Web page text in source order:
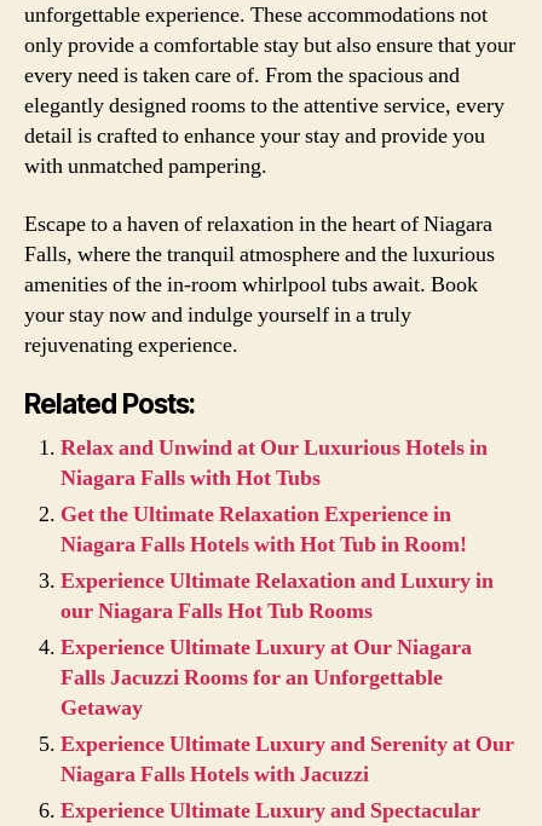
unforgettable experience. These accommodations not
only provide a comfortable stay but also ensure that your
every need is taken care of. From the spacious and
elegantly designed rooms to the attentive service, every
detail is crafted to enhance your stay and provide you
with unmatched pampering.
Escape to a haven of relaxation in the heart of Niagara
Falls, where the tranquil atmosphere and the luxurious
amenities of the in-room whirlpool tubs await. Book
your stay now and indulge yourself in a truly
rejuvenating experience.
Related Posts:
Relax and Unwind at Our Luxurious Hotels in
Niagara Falls with Hot Tubs
Get the Ultimate Relaxation Experience in
Niagara Falls Hotels with Hot Tub in Room!
Experience Ultimate Relaxation and Luxury in
our Niagara Falls Hot Tub Rooms
Experience Ultimate Luxury at Our Niagara
Falls Jacuzzi Rooms for an Unforgettable
Getaway
Experience Ultimate Luxury and Serenity at Our
Niagara Falls Hotels with Jacuzzi
Experience Ultimate Luxury and Spectacular